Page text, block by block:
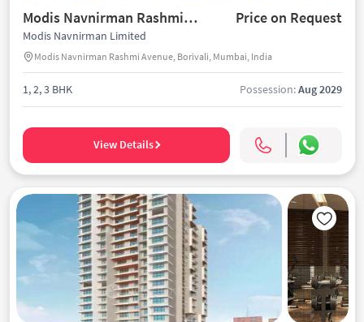
Modis Navnirman Rashmi Avenue Price on Request
Modis Navnirman Limited
Modis Navnirman Rashmi Avenue, Borivali, Mumbai, India
1, 2, 3 BHK Possession:Aug 2029
View Details